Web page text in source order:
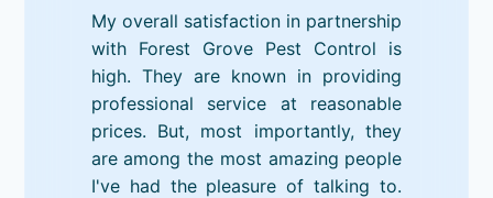
My overall satisfaction in partnership
with Forest Grove Pest Control is
high. They are known in providing
professional service at reasonable
prices. But, most importantly, they
are among the most amazing people
I've had the pleasure of talking to.